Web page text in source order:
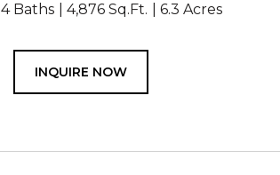
4 Baths 4,876 Sq.Ft. 6.3 Acres
INQUIRE NOW